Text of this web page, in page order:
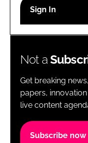
Password
Password
Remember me
Not a
Get breaking
papers,
live content
Subscribe now